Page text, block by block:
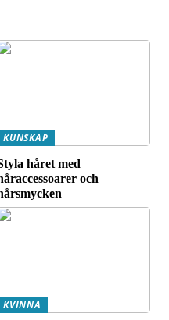
KUNSKAP
håret med
och
KVINNA